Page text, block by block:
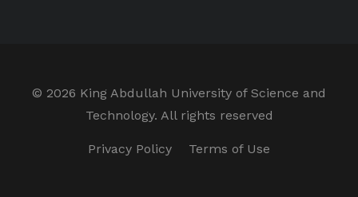
© 2026 King Abdullah University of Science and
Technology. All rights reserved
Privacy Policy Terms of Use